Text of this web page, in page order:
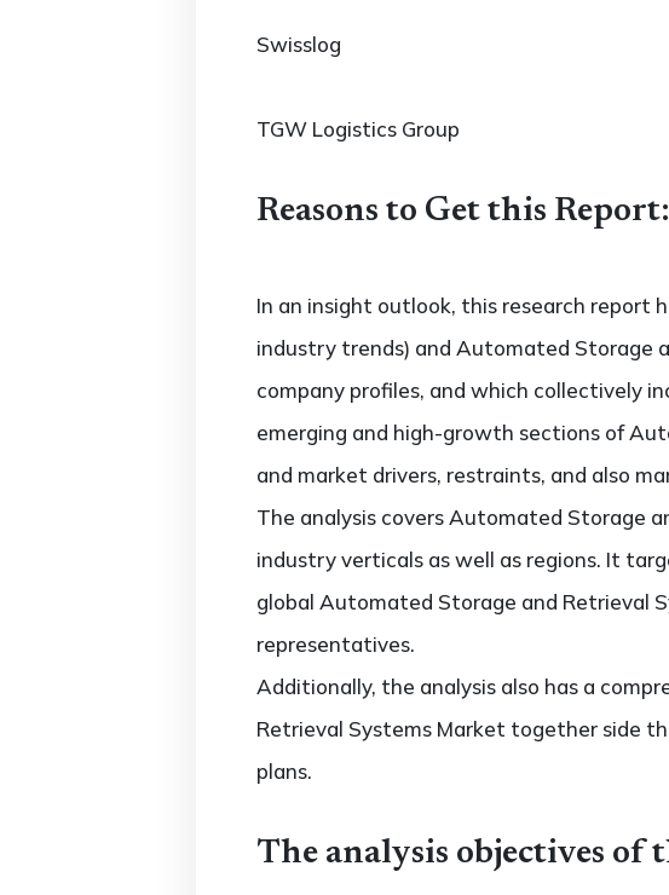
Swisslog
TGW Logistics Group
Reasons to Get this Report:
In an insight outlook, this research report
industry trends) and Automated Storage
company profiles, and which collectively
emerging and high-growth sections of
and market drivers, restraints, and also
The analysis covers Automated Storage
industry verticals as well as regions. It
global Automated Storage and Retrieval
representatives.
Additionally, the analysis also has a
Retrieval Systems Market together side
plans.
The analysis objectives of